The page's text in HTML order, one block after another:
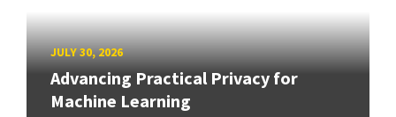
JULY 30, 2026
Advancing Practical Privacy for
Machine Learning